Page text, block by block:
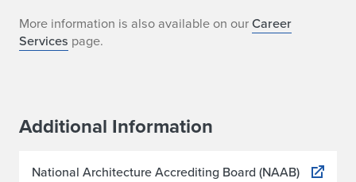
More information is also available on ourCareer
Services page.
Additional Information
National Architecture Accrediting Board (NAAB)